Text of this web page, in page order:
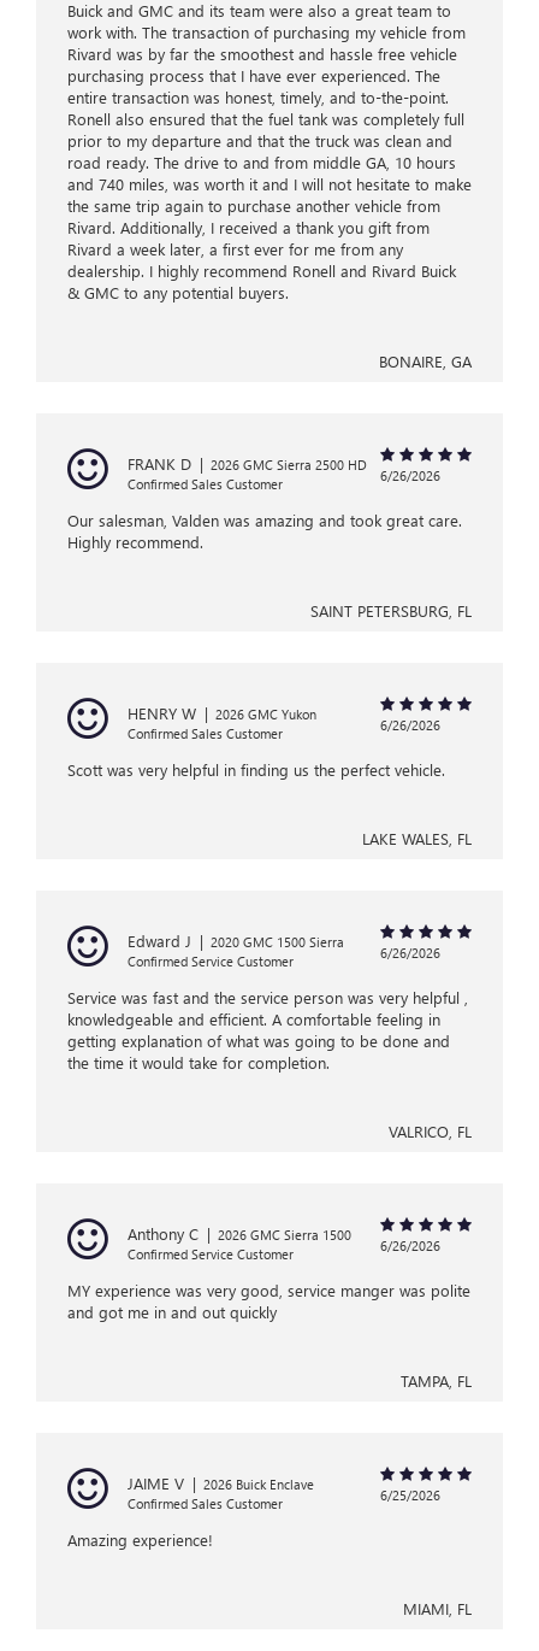
Buick and GMC and its team were also a great team to
work with. The transaction of purchasing my vehicle from
Rivard was by far the smoothest and hassle free vehicle
purchasing process that I have ever experienced. The
entire transaction was honest, timely, and to-the-point.
Ronell also ensured that the fuel tank was completely full
prior to my departure and that the truck was clean and
road ready. The drive to and from middle GA, 10 hours
and 740 miles, was worth it and I will not hesitate to make
the same trip again to purchase another vehicle from
Rivard. Additionally, I received a thank you gift from
Rivard a week later, a first ever for me from any
dealership. I highly recommend Ronell and Rivard Buick
& GMC to any potential buyers.
BONAIRE, GA
FRANK D | 2026 GMC Sierra 2500 HD
Confirmed Sales Customer
6/26/2026
Our salesman, Valden was amazing and took great care.
Highly recommend.
SAINT PETERSBURG, FL
HENRY W | 2026 GMC Yukon
Confirmed Sales Customer
6/26/2026
Scott was very helpful in finding us the perfect vehicle.
LAKE WALES, FL
Edward J | 2020 GMC 1500 Sierra
Confirmed Service Customer
6/26/2026
Service was fast and the service person was very helpful ,
knowledgeable and efficient. A comfortable feeling in
getting explanation of what was going to be done and
the time it would take for completion.
VALRICO, FL
Anthony C | 2026 GMC Sierra 1500
Confirmed Service Customer
6/26/2026
MY experience was very good, service manger was polite
and got me in and out quickly
TAMPA, FL
JAIME V | 2026 Buick Enclave
Confirmed Sales Customer
6/25/2026
Amazing experience!
MIAMI, FL